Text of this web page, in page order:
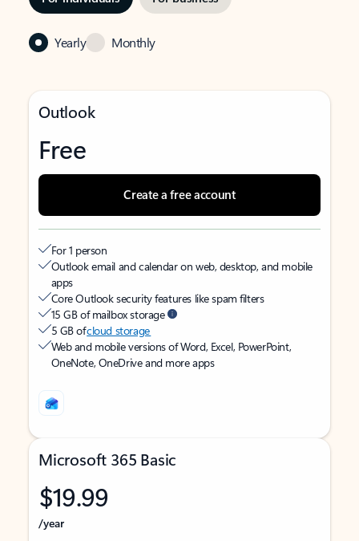
Yearly Monthly
Outlook
Free
Create a free account
For 1 person
Outlook email and calendar on web, desktop, and mobile
apps
Core Outlook security features like spam filters
15 GB of mailbox storage
5 GB ofcloud storage
Web and mobile versions of Word, Excel, PowerPoint,
OneNote, OneDrive and more apps
Microsoft 365 Basic
$19.99
/year